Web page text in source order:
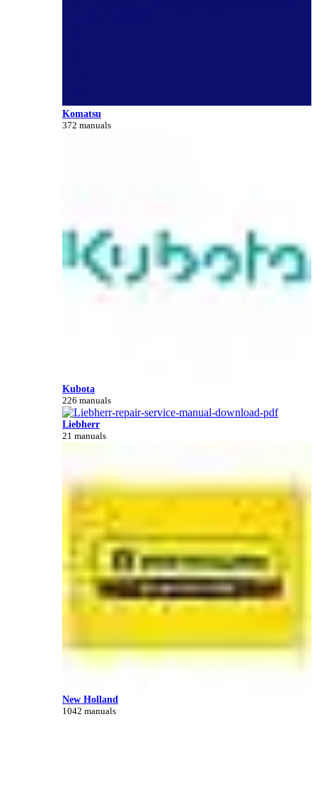
Komatsu
372 manuals
Kubota
226 manuals
Liebherr
21 manuals
New Holland
1042 manuals